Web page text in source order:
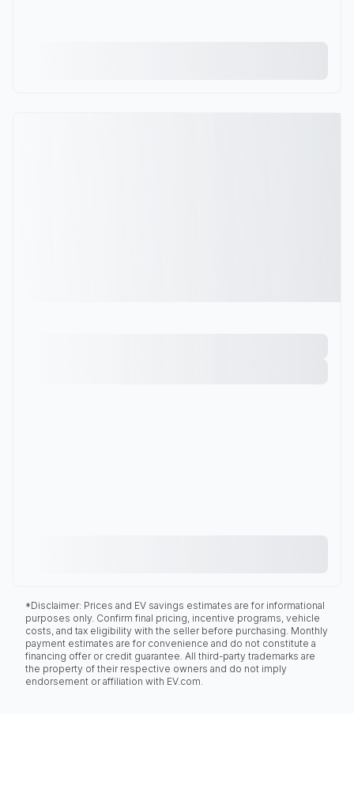
*Disclaimer: Prices and EV savings estimates are for informational
purposes only. Confirm final pricing, incentive programs, vehicle
costs, and tax eligibility with the seller before purchasing. Monthly
payment estimates are for convenience and do not constitute a
financing offer or credit guarantee. All third-party trademarks are
the property of their respective owners and do not imply
endorsement or affiliation with EV.com.